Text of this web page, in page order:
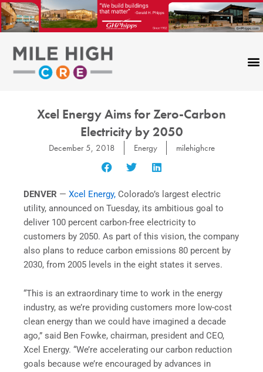
Skip
to
content
Xcel Energy Aims for Zero-Carbon
Electricity by 2050
December 5, 2018 Energy milehighcre
DENVER — Xcel Energy, Colorado’s largest electric
utility, announced on Tuesday, its ambitious goal to
deliver 100 percent carbon-free electricity to
customers by 2050. As part of this vision, the company
also plans to reduce carbon emissions 80 percent by
2030, from 2005 levels in the eight states it serves.
“This is an extraordinary time to work in the energy
industry, as we’re providing customers more low-cost
clean energy than we could have imagined a decade
ago,” said Ben Fowke, chairman, president and CEO,
Xcel Energy. “We’re accelerating our carbon reduction
goals because we’re encouraged by advances in